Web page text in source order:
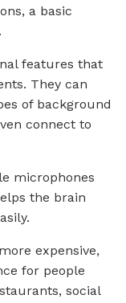
a basic
features that
They can
of background
connect to
microphones
the brain
expensive,
for people
social